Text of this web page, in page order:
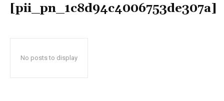
[pii_pn_1c8d94c4006753de307a]
No posts to display